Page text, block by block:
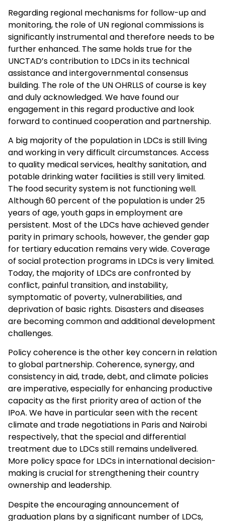
Regarding regional mechanisms for follow-up and
monitoring, the role of UN regional commissions is
significantly instrumental and therefore needs to be
further enhanced. The same holds true for the
UNCTAD’s contribution to LDCs in its technical
assistance and intergovernmental consensus
building. The role of the UN OHRLLS of course is key
and duly acknowledged. We have found our
engagement in this regard productive and look
forward to continued cooperation and partnership.
A big majority of the population in LDCs is still living
and working in very difficult circumstances. Access
to quality medical services, healthy sanitation, and
potable drinking water facilities is still very limited.
The food security system is not functioning well.
Although 60 percent of the population is under 25
years of age, youth gaps in employment are
persistent. Most of the LDCs have achieved gender
parity in primary schools, however, the gender gap
for tertiary education remains very wide. Coverage
of social protection programs in LDCs is very limited.
Today, the majority of LDCs are confronted by
conflict, painful transition, and instability,
symptomatic of poverty, vulnerabilities, and
deprivation of basic rights. Disasters and diseases
are becoming common and additional development
challenges.
Policy coherence is the other key concern in relation
to global partnership. Coherence, synergy, and
consistency in aid, trade, debt, and climate policies
are imperative, especially for enhancing productive
capacity as the first priority area of action of the
IPoA. We have in particular seen with the recent
climate and trade negotiations in Paris and Nairobi
respectively, that the special and differential
treatment due to LDCs still remains undelivered.
More policy space for LDCs in international decision-
making is crucial for strengthening their country
ownership and leadership.
Despite the encouraging announcement of
graduation plans by a significant number of LDCs,